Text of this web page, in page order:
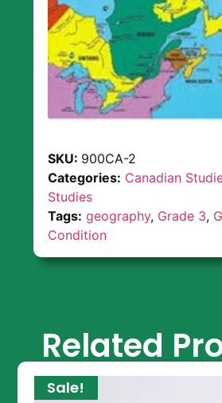
SKU: 900CA-2
Categories: Canadian
Studies
Tags: geography, Grade 3,
Condition
Related
Sale!